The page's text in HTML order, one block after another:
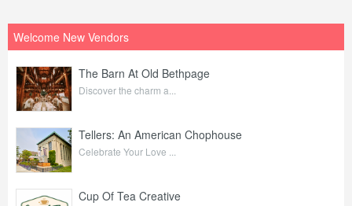
Welcome New Vendors
The Barn At Old Bethpage
Discover the charm a...
Tellers: An American Chophouse
Celebrate Your Love ...
Cup Of Tea Creative